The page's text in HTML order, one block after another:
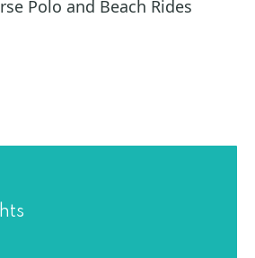
Polo and Beach Rides